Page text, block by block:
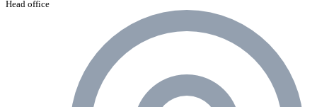
Head office